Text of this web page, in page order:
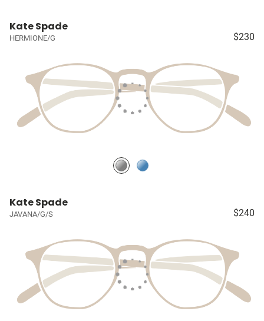
Kate Spade
HERMIONE/G $230
Kate Spade
JAVANA/G/S $240